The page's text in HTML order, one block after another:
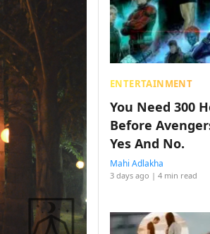
ENTERTAINMENT
You Need 300
Before
Yes And No.
Mahi Adlakha
3 days ago | 4 min read